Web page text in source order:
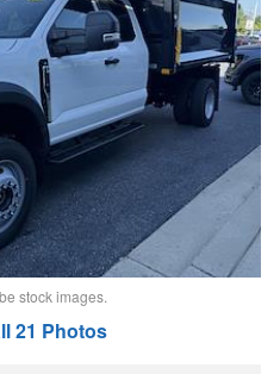
stock images.
21 Photos